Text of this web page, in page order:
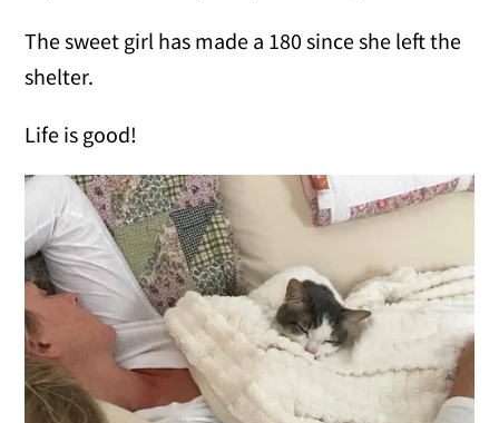
The sweet girl has made a 180 since she left the
shelter.
Life is good!